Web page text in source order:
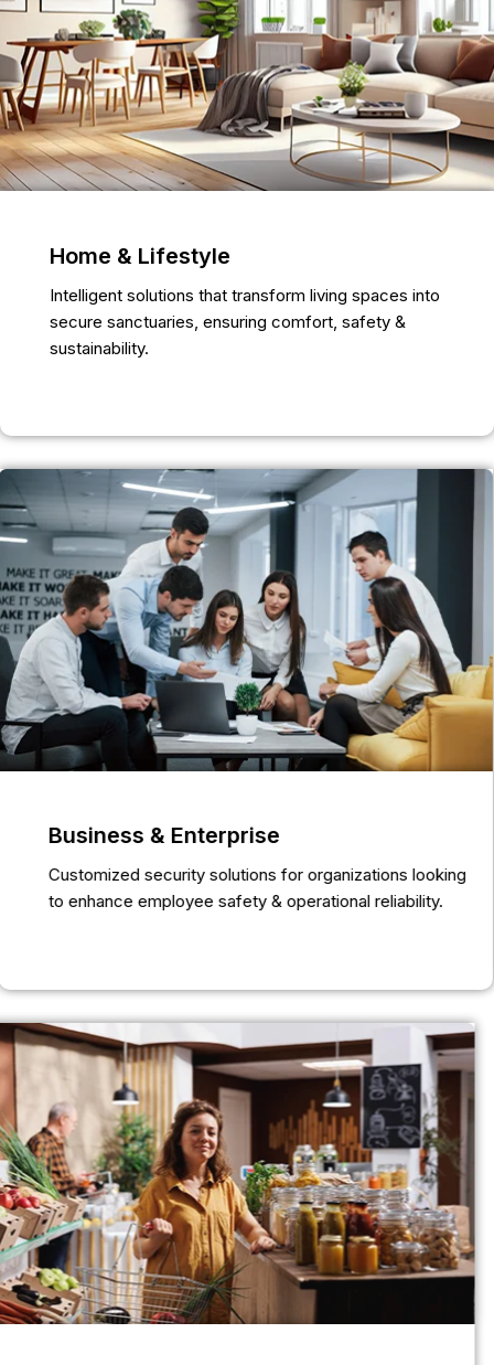
Home & Lifestyle
Intelligent solutions that transform living spaces into
secure sanctuaries, ensuring comfort, safety &
sustainability.
Business & Enterprise
Customized security solutions for organizations looking
to enhance employee safety & operational reliability.